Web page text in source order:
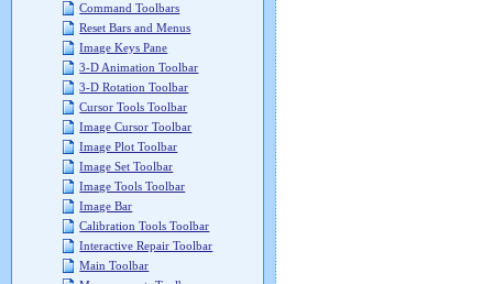
Command Toolbars
Reset Bars and Menus
Image Keys Pane
3-D Animation Toolbar
3-D Rotation Toolbar
Cursor Tools Toolbar
Image Cursor Toolbar
Image Plot Toolbar
Image Set Toolbar
Image Tools Toolbar
Image Bar
Calibration Tools Toolbar
Interactive Repair Toolbar
Main Toolbar